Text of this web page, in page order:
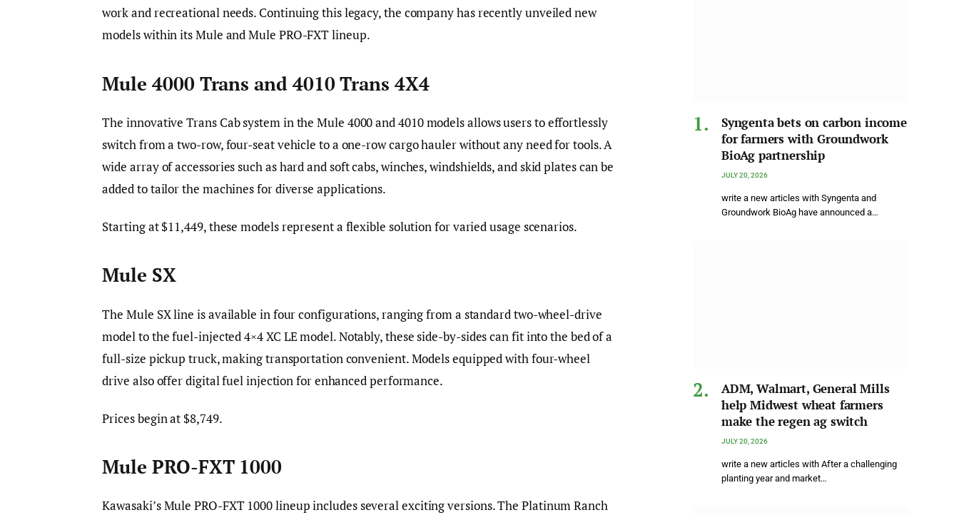
work and recreational needs. Continuing this legacy, the company has recently unveiled new
models within its Mule and Mule PRO-FXT lineup.
Mule 4000 Trans and 4010 Trans 4X4
The innovative Trans Cab system in the Mule 4000 and 4010 models allows users to effortlessly
switch from a two-row, four-seat vehicle to a one-row cargo hauler without any need for tools. A
wide array of accessories such as hard and soft cabs, winches, windshields, and skid plates can be
added to tailor the machines for diverse applications.
Starting at $11,449, these models represent a flexible solution for varied usage scenarios.
Mule SX
The Mule SX line is available in four configurations, ranging from a standard two-wheel-drive
model to the fuel-injected 4×4 XC LE model. Notably, these side-by-sides can fit into the bed of a
full-size pickup truck, making transportation convenient. Models equipped with four-wheel
drive also offer digital fuel injection for enhanced performance.
Prices begin at $8,749.
Mule PRO-FXT 1000
Kawasaki’s Mule PRO-FXT 1000 lineup includes several exciting versions. The Platinum Ranch
Syngenta bets on carbon income
for farmers with Groundwork
BioAg partnership
JULY 20, 2026
write a new articles with Syngenta and
Groundwork BioAg have announced a…
ADM, Walmart, General Mills
help Midwest wheat farmers
make the regen ag switch
JULY 20, 2026
write a new articles with After a challenging
planting year and market…